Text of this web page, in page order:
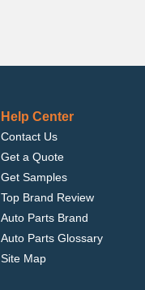
Help Center
Contact Us
Get a Quote
Get Samples
Top Brand Review
Auto Parts Brand
Auto Parts Glossary
Site Map